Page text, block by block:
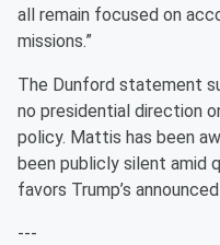
all remain focused on
missions.”
The Dunford statement
no presidential direction
policy. Mattis has been
been publicly silent amid
favors Trump’s
---